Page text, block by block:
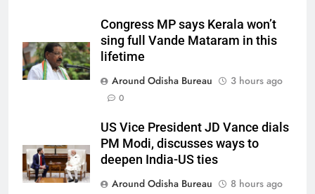
Congress MP says Kerala won’t
sing full Vande Mataram in this
lifetime
Around Odisha Bureau
3 hours ago
0
US Vice President JD Vance dials
PM Modi, discusses ways to
deepen India-US ties
Around Odisha Bureau
8 hours ago